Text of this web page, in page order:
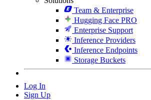
Team & Enterprise
Hugging Face PRO
Enterprise Support
Inference Providers
Inference Endpoints
Storage Buckets
Log In
Sign Up